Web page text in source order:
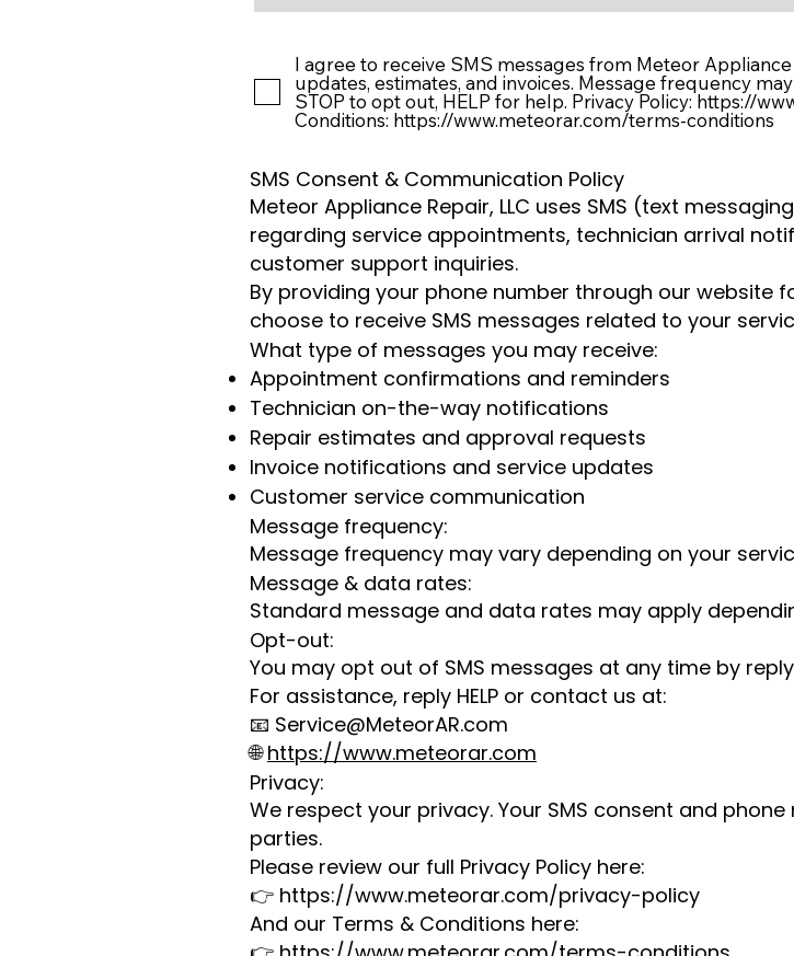
I agree to receive SMS messages from Meteor
updates, estimates, and invoices. Message frequency
STOP to opt out, HELP for help. Privacy Policy: https://
Conditions: https://www.meteorar.com/terms-conditions
SMS Consent & Communication Policy
Meteor Appliance Repair, LLC uses SMS (text
regarding service appointments, technician arrival
customer support inquiries.
By providing your phone number through our website
choose to receive SMS messages related to your
What type of messages you may receive:
Appointment confirmations and reminders
Technician on-the-way notifications
Repair estimates and approval requests
Invoice notifications and service updates
Customer service communication
Message frequency:
Message frequency may vary depending on your
Message & data rates:
Standard message and data rates may apply
Opt-out:
You may opt out of SMS messages at any time by
For assistance, reply HELP or contact us at:
📧 Service@MeteorAR.com
🌐https://www.meteorar.com
Privacy:
We respect your privacy. Your SMS consent and
parties.
Please review our full Privacy Policy here:
👉 https://www.meteorar.com/privacy-policy
And our Terms & Conditions here: